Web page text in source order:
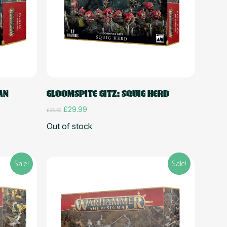
GLOOMSPITE GITZ: SQUIG HERD
£35.50 Original
was:
£29.99Current
is:
Out of stock
Sale! Sale!